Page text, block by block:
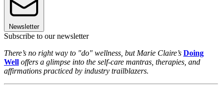
Newsletter
Subscribe to our newsletter
There’s no right way to "do" wellness, but Marie Claire’s Doing
Well offers a glimpse into the self-care mantras, therapies, and
affirmations practiced by industry trailblazers.